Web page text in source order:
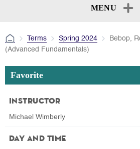
MENU
Terms Spring 2024
Bebop,
(Advanced Fundamentals)
Favorite
Instructor
Michael Wimberly
Day and Time